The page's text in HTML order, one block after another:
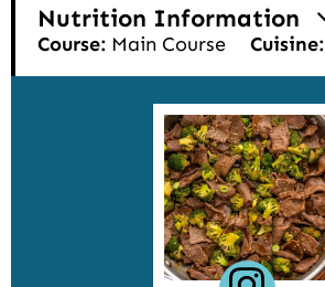
Nutrition Information
Course: Main Course Cuisine: